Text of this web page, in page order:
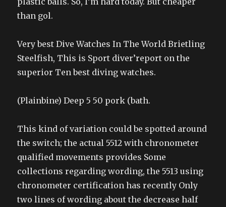
than gol.
Very best Dive Watches In The World Brietling
Steelfish, This is Sport diver’report on the
superior Ten best diving watches.
(Plainbine) Deep 5 50 pork (bath.
This kind of variation could be spotted around
the switch; the actual 5512 with chronometer
qualified movements provides Some
collections regarding wording, the 5513 using
chronometer certification has recently Only
two lines of wording about the decrease half